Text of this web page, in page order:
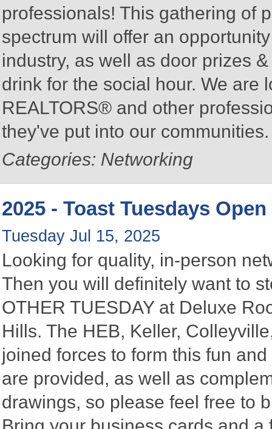
professionals! This gathering of
spectrum will offer an
industry, as well as door prizes
drink for the social hour. We are
REALTORS® and other
they've put into our
Categories: Networking
2025 - Toast Tuesdays
Tuesday Jul 15, 2025
Looking for quality, in-person
Then you will definitely want to
OTHER TUESDAY at Deluxe
Hills. The HEB, Keller,
joined forces to form this fun
are provided, as well as
drawings, so please feel free to